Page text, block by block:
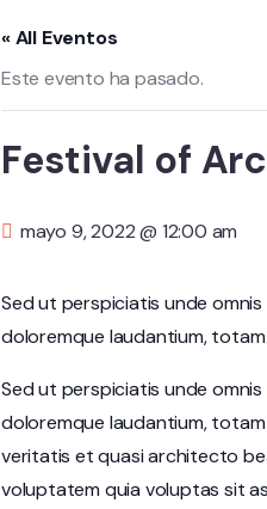
« All Eventos
Este evento ha pasado.
Festival of
mayo 9, 2022 @ 12:00 am
Sed ut perspiciatis unde
doloremque laudantium,
Sed ut perspiciatis unde
doloremque laudantium,
veritatis et quasi architecto
voluptatem quia voluptas sit